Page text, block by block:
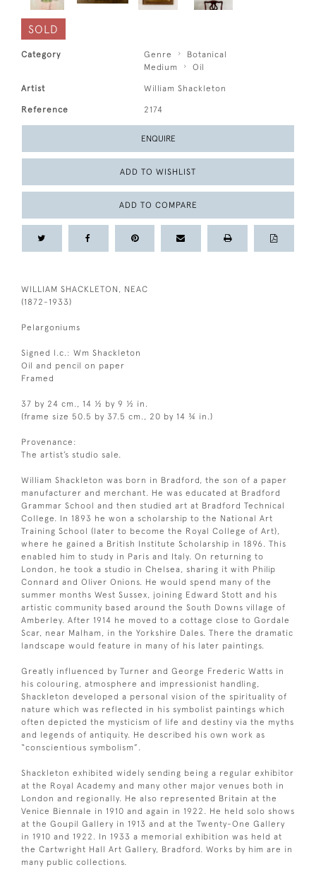
SOLD
Category Genre
Botanical
Medium
Oil
Artist William Shackleton
Reference 2174
ENQUIRE
ADD TO WISHLIST
ADD TO COMPARE
WILLIAM SHACKLETON, NEAC
(1872-1933)
Pelargoniums
Signed l.c.: Wm Shackleton
Oil and pencil on paper
Framed
37 by 24 cm., 14 ½ by 9 ½ in.
(frame size 50.5 by 37.5 cm., 20 by 14 ¾ in.)
Provenance:
The artist’s studio sale.
William Shackleton was born in Bradford, the son of a paper
manufacturer and merchant. He was educated at Bradford
Grammar School and then studied art at Bradford Technical
College. In 1893 he won a scholarship to the National Art
Training School (later to become the Royal College of Art),
where he gained a British Institute Scholarship in 1896. This
enabled him to study in Paris and Italy. On returning to
London, he took a studio in Chelsea, sharing it with Philip
Connard and Oliver Onions. He would spend many of the
summer months West Sussex, joining Edward Stott and his
artistic community based around the South Downs village of
Amberley. After 1914 he moved to a cottage close to Gordale
Scar, near Malham, in the Yorkshire Dales. There the dramatic
landscape would feature in many of his later paintings.
Greatly influenced by Turner and George Frederic Watts in
his colouring, atmosphere and impressionist handling,
Shackleton developed a personal vision of the spirituality of
nature which was reflected in his symbolist paintings which
often depicted the mysticism of life and destiny via the myths
and legends of antiquity. He described his own work as
“conscientious symbolism”.
Shackleton exhibited widely sending being a regular exhibitor
at the Royal Academy and many other major venues both in
London and regionally. He also represented Britain at the
Venice Biennale in 1910 and again in 1922. He held solo shows
at the Goupil Gallery in 1913 and at the Twenty-One Gallery
in 1910 and 1922. In 1933 a memorial exhibition was held at
the Cartwright Hall Art Gallery, Bradford. Works by him are in
many public collections.